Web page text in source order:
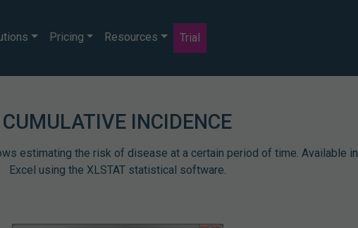
Pricing Resources Trial
CUMULATIVE INCIDENCE
estimating the risk of disease at a certain period of time. Available in
Excel using the XLSTAT statistical software.